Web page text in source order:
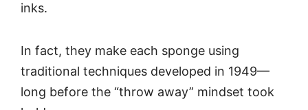
inks.
In fact, they make each sponge using
traditional techniques developed in 1949—
long before the “throw away” mindset took